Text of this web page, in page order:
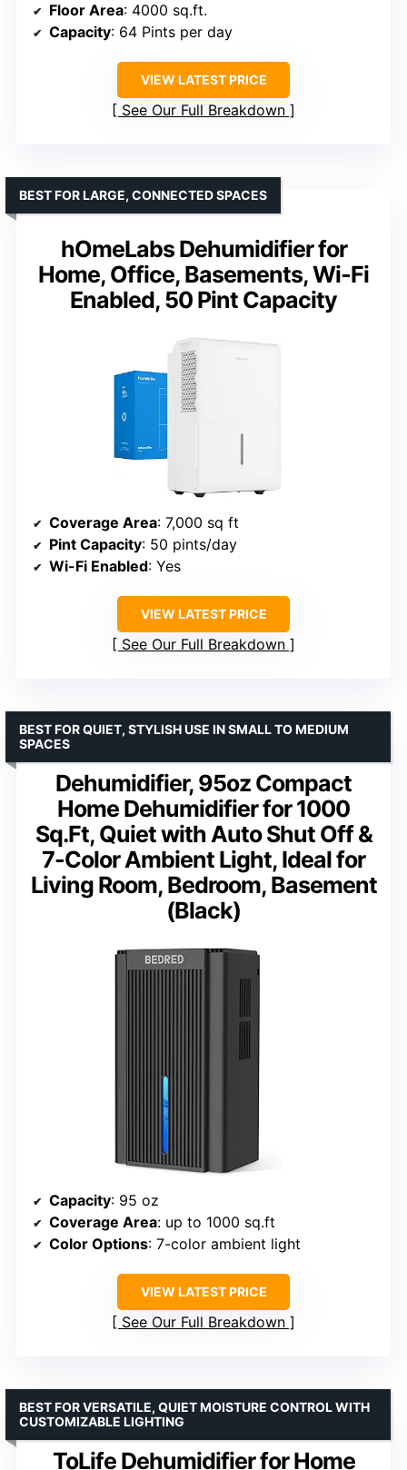
Floor Area: 4000 sq.ft.
Capacity: 64 Pints per day
VIEW LATEST PRICE
See Our Full Breakdown
hOmeLabs Dehumidifier for
Home, Office, Basements, Wi-Fi
Enabled, 50 Pint Capacity
BEST FOR LARGE, CONNECTED SPACES
Coverage Area: 7,000 sq ft
Pint Capacity: 50 pints/day
Wi-Fi Enabled: Yes
VIEW LATEST PRICE
See Our Full Breakdown
Dehumidifier, 95oz Compact
Home Dehumidifier for 1000
Sq.Ft, Quiet with Auto Shut Off &
7-Color Ambient Light, Ideal for
Living Room, Bedroom, Basement
(Black)
BEST FOR QUIET, STYLISH USE IN SMALL TO MEDIUM
SPACES
Capacity: 95 oz
Coverage Area: up to 1000 sq.ft
Color Options: 7-color ambient light
VIEW LATEST PRICE
See Our Full Breakdown
ToLife Dehumidifier for Home
BEST FOR VERSATILE, QUIET MOISTURE CONTROL WITH
CUSTOMIZABLE LIGHTING